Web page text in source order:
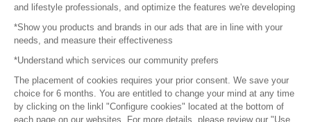
Press
Become a partner
Terms of use
and lifestyle professionals, and optimize the features we're developing
*Show you products and brands in our ads that are in line with your
needs, and measure their effectiveness
*Understand which services our community prefers
The placement of cookies requires your prior consent. We save your
choice for 6 months. You are entitled to change your mind at any time
by clicking on the linkl "Configure cookies" located at the bottom of
each page on our websites. For more details, please review our "Use